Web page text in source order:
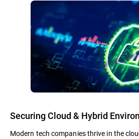
Securing Cloud & Hybrid
Modern tech companies thrive in the